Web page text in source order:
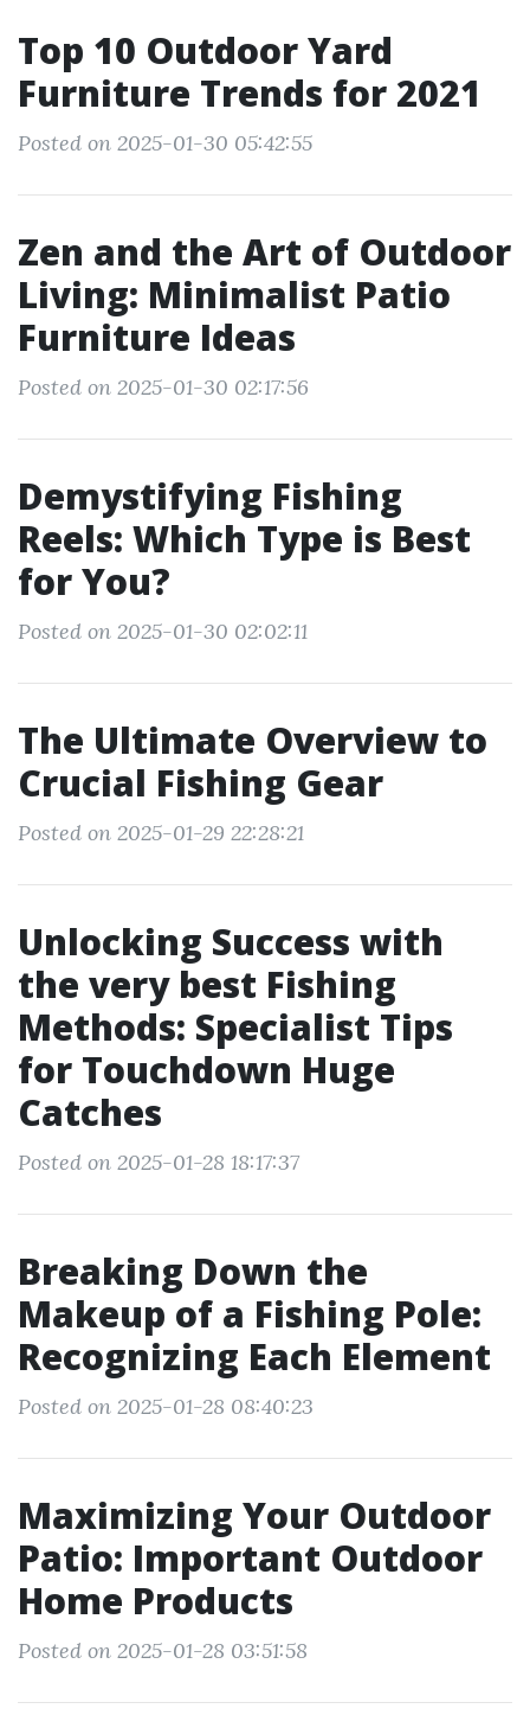
Top 10 Outdoor Yard
Furniture Trends for 2021
Posted on 2025-01-30 05:42:55
Zen and the Art of Outdoor
Living: Minimalist Patio
Furniture Ideas
Posted on 2025-01-30 02:17:56
Demystifying Fishing
Reels: Which Type is Best
for You?
Posted on 2025-01-30 02:02:11
The Ultimate Overview to
Crucial Fishing Gear
Posted on 2025-01-29 22:28:21
Unlocking Success with
the very best Fishing
Methods: Specialist Tips
for Touchdown Huge
Catches
Posted on 2025-01-28 18:17:37
Breaking Down the
Makeup of a Fishing Pole:
Recognizing Each Element
Posted on 2025-01-28 08:40:23
Maximizing Your Outdoor
Patio: Important Outdoor
Home Products
Posted on 2025-01-28 03:51:58